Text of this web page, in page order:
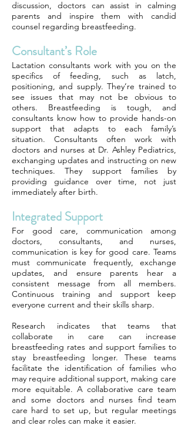
discussion, doctors can assist in calming
parents and inspire them with candid
counsel regarding breastfeeding.
Consultant’s Role
Lactation consultants work with you on the
specifics of feeding, such as latch,
positioning, and supply. They’re trained to
see issues that may not be obvious to
others. Breastfeeding is tough, and
consultants know how to provide hands-on
support that adapts to each family’s
situation. Consultants often work with
doctors and nurses at Dr. Ashley Pediatrics,
exchanging updates and instructing on new
techniques. They support families by
providing guidance over time, not just
immediately after birth.
Integrated Support
For good care, communication among
doctors, consultants, and nurses,
communication is key for good care. Teams
must communicate frequently, exchange
updates, and ensure parents hear a
consistent message from all members.
Continuous training and support keep
everyone current and their skills sharp.
Research indicates that teams that
collaborate in care can increase
breastfeeding rates and support families to
stay breastfeeding longer. These teams
facilitate the identification of families who
may require additional support, making care
more equitable. A collaborative care team
and some doctors and nurses find team
care hard to set up, but regular meetings
and clear roles can make it easier.